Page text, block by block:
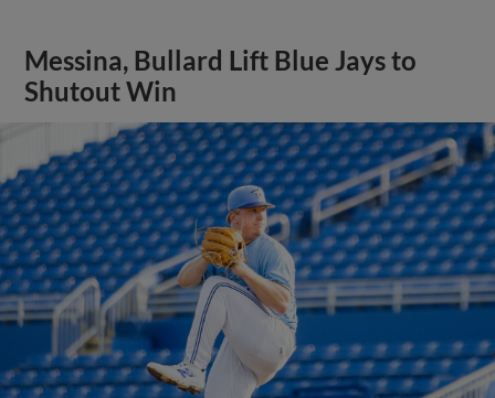
Messina, Bullard Lift Blue Jays to
Shutout Win